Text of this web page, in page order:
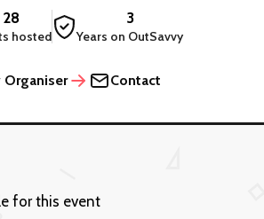
28
hosted
3
Years on OutSavvy
Organiser Contact
for this event